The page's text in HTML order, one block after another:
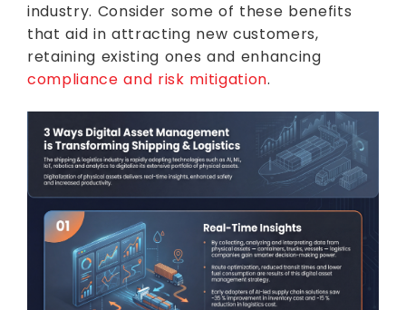
industry. Consider some of these benefits
that aid in attracting new customers,
retaining existing ones and enhancing
compliance and risk mitigation.